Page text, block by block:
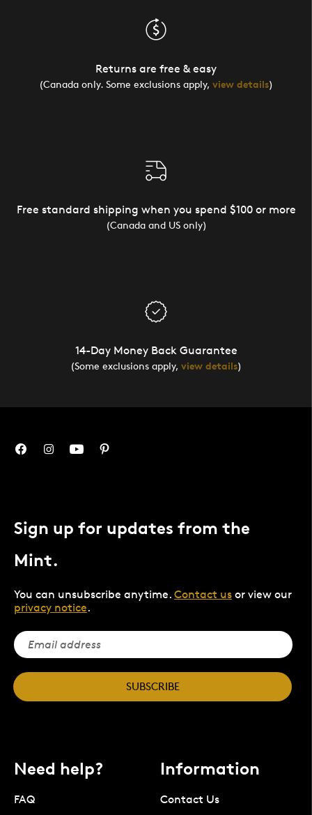
Returns are free & easy
(Canada only. Some exclusions apply, view details)
Free standard shipping when you spend $100 or more
(Canada and US only)
14-Day Money Back Guarantee
(Some exclusions apply, view details)
Sign up for updates from the
Mint.
You can unsubscribe anytime. Contact us or view our
privacy notice.
SUBSCRIBE
Need help?
FAQ
Information
Contact Us